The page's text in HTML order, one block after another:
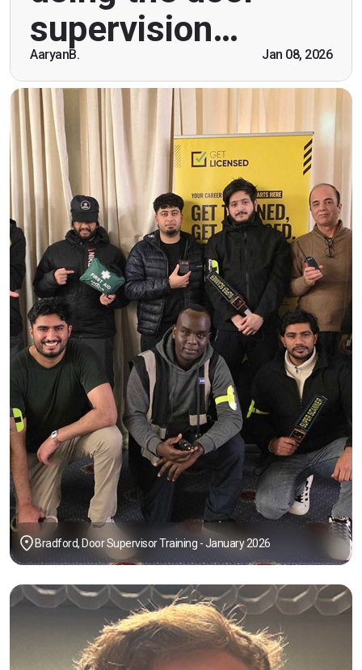
supervision…
AaryanB. Jan 08, 2026
breaking the ice immediately by speaking and
being open. Thank you."
Bradford, Door Supervisor Training - January 2026